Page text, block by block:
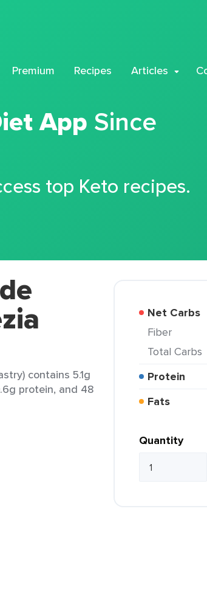
Premium Recipes Articles
App Since
top Keto recipes.
contains 5.1g
protein, and 48
Net Carbs
Fiber
Total Carbs
Protein
Fats
Quantity